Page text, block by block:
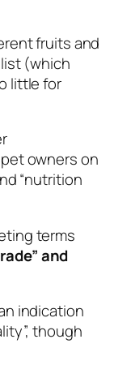
fruits and
(which
little for
owners on
“nutrition
terms
and
indication
though